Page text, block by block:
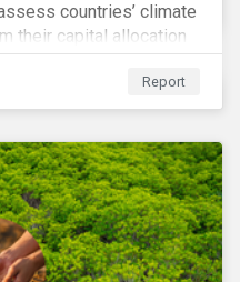
countries’ climate
their capital allocation
Report